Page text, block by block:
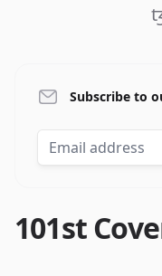
Subscribe to
101st